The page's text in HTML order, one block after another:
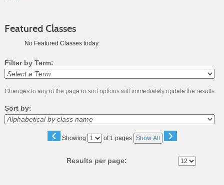
Featured Classes
No Featured Classes today.
Filter by Term:
Changes to any of the page or sort options will immediately update the results.
Sort by:
‹ Showing
Page of 1 pages Show All ›
Results per page: